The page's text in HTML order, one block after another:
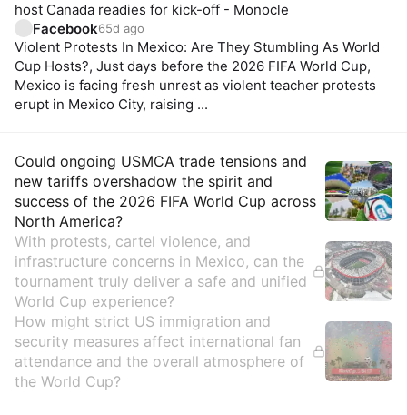
host Canada readies for kick-off - Monocle
Facebook65d ago
Violent Protests In Mexico: Are They Stumbling As World
Cup Hosts?, Just days before the 2026 FIFA World Cup,
Mexico is facing fresh unrest as violent teacher protests
erupt in Mexico City, raising ...
Insights
Could ongoing USMCA trade tensions and
new tariffs overshadow the spirit and
success of the 2026 FIFA World Cup across
North America?
With protests, cartel violence, and
infrastructure concerns in Mexico, can the
tournament truly deliver a safe and unified
World Cup experience?
How might strict US immigration and
security measures affect international fan
attendance and the overall atmosphere of
the World Cup?